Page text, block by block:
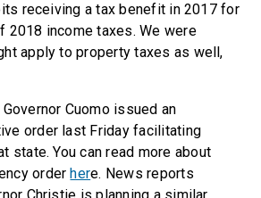
receiving a tax benefit in 2017 for
2018 income taxes. We were
apply to property taxes as well,
Cuomo issued an
order last Friday facilitating
state. You can read more about
orderhere. News reports